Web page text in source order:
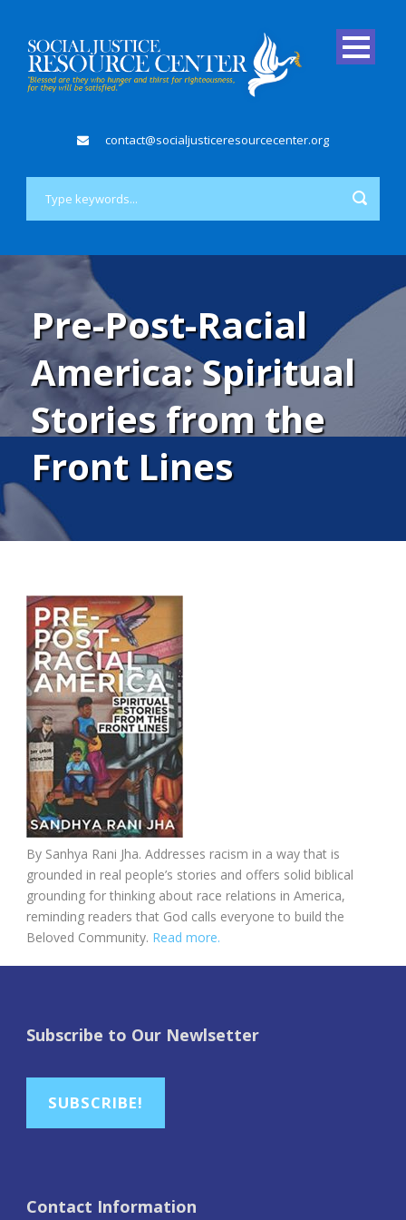
contact@socialjusticeresourcecenter.org
Pre-Post-Racial
America: Spiritual
Stories from the
Front Lines
By Sanhya Rani Jha. Addresses racism in a way that is
grounded in real people’s stories and offers solid biblical
grounding for thinking about race relations in America,
reminding readers that God calls everyone to build the
Beloved Community. Read more.
Subscribe to Our Newlsetter
SUBSCRIBE!
Contact Information